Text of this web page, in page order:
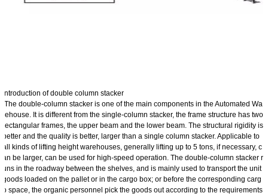
Introduction of double column stacker
The double-column stacker is one of the main components in the Automated Wa
rehouse. It is different from the single-column stacker, the frame structure has two
rectangular frames, the upper beam and the lower beam. The structural rigidity is
better and the quality is better, larger than a single column stacker. Applicable to
all kinds of lifting height warehouses, generally lifting up to 5 tons, if necessary, c
an be larger, can be used for high-speed operation. The double-column stacker r
uns in the roadway between the shelves, and is mainly used to transport the unit
goods loaded on the pallet or in the cargo box; or before the corresponding carg
o space, the organic personnel pick the goods out according to the requirements